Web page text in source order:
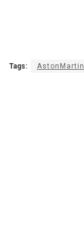
Tags: AstonMartin